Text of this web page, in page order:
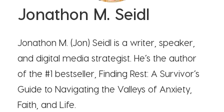
Jonathon M. Seidl
Jonathon M. (Jon) Seidl is a writer, speaker,
and digital media strategist. He’s the author
of the #1 bestseller, Finding Rest: A Survivor’s
Guide to Navigating the Valleys of Anxiety,
Faith, and Life.